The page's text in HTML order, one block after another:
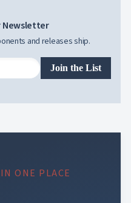
Newsletter
and releases ship.
Join the List
ONE PLACE